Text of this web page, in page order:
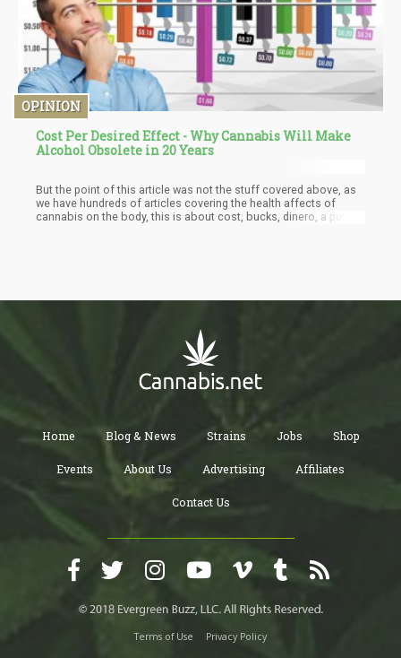
Because CBD molecule is hydrophobic, oil-based products like
CBD creams and oils designed for topical use and ingestion are
bound to have low bioavailability.
OPINION
Cost Per Desired Effect - Why Cannabis Will Make
Alcohol Obsolete in 20 Years
But the point of this article was not the stuff covered above, as
we have hundreds of articles covering the health affects of
cannabis on the body, this is about cost, bucks, dinero, a pure
cost?
Home Blog & News Strains Jobs Shop
Events About Us Advertising Affiliates
Contact Us
Terms of Use Privacy Policy